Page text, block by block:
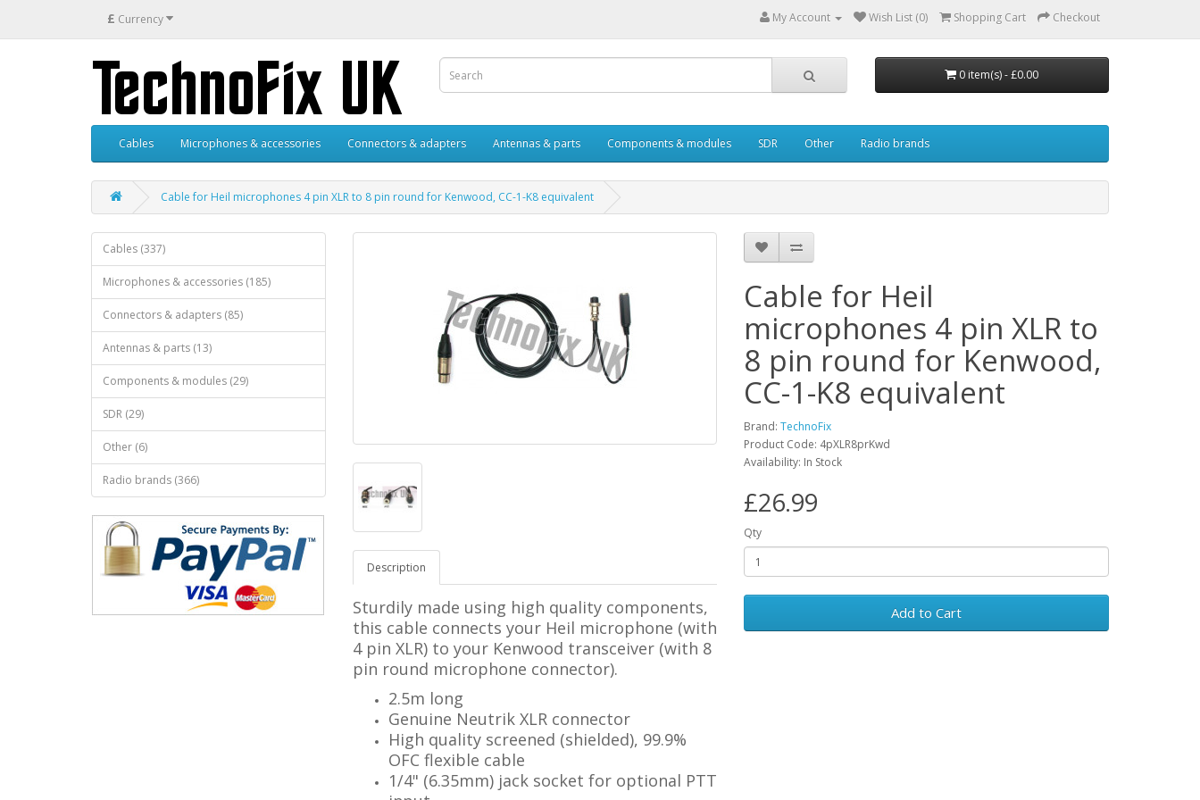
£ Currency My Account Wish List (0) Shopping Cart Checkout
0 item(s) - £0.00
Cables Microphones & accessories Connectors & adapters Antennas & parts Components & modules SDR Other Radio brands
Cable for Heil microphones 4 pin XLR to 8 pin round for Kenwood, CC-1-K8 equivalent
Cables (337)
Microphones & accessories (185)
Connectors & adapters (85)
Antennas & parts (13)
Components & modules (29)
SDR (29)
Other (6)
Radio brands (366)
Description
Sturdily made using high quality components,
this cable connects your Heil microphone (with
4 pin XLR) to your Kenwood transceiver (with 8
pin round microphone connector).
2.5m long
Genuine Neutrik XLR connector
High quality screened (shielded), 99.9%
OFC flexible cable
1/4" (6.35mm) jack socket for optional PTT
Cable for Heil
microphones 4 pin XLR to
8 pin round for Kenwood,
CC-1-K8 equivalent
Brand:TechnoFix
Product Code: 4pXLR8prKwd
Availability: In Stock
£26.99
Qty
Add to Cart